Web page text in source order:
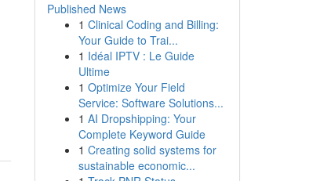
Published News
1 Clinical Coding and Billing:
Your Guide to Trai...
1 Idéal IPTV : Le Guide
Ultime
1 Optimize Your Field
Service: Software Solutions...
1 AI Dropshipping: Your
Complete Keyword Guide
1 Creating solid systems for
sustainable economic...